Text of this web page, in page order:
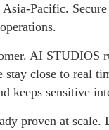
Pacific.
AI STUDIOS
stay close to real
keeps sensitive
proven at